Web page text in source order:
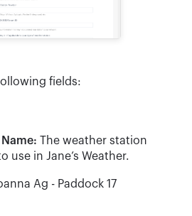
fields:
The weather station
use in Jane’s Weather.
Ag - Paddock 17